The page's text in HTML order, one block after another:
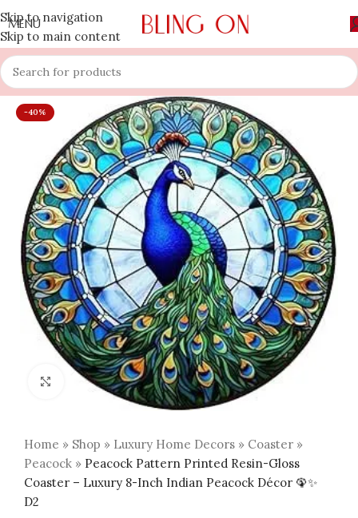
Skip to navigation
Skip to main content
MENU
-40%
Click to enlarge
Home » Shop » Luxury Home Decors » Coaster »
Peacock » Peacock Pattern Printed Resin-Gloss
Coaster – Luxury 8-Inch Indian Peacock Décor 🦚✨
D2